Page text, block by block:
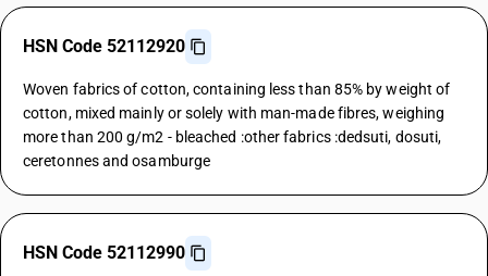
HSN Code 52112920
Woven fabrics of cotton, containing less than 85% by weight of
cotton, mixed mainly or solely with man-made fibres, weighing
more than 200 g/m2 - bleached :other fabrics :dedsuti, dosuti,
ceretonnes and osamburge
HSN Code 52112990